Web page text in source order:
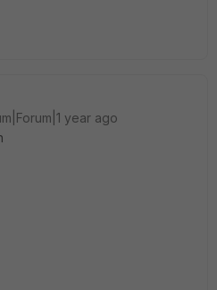
year ago